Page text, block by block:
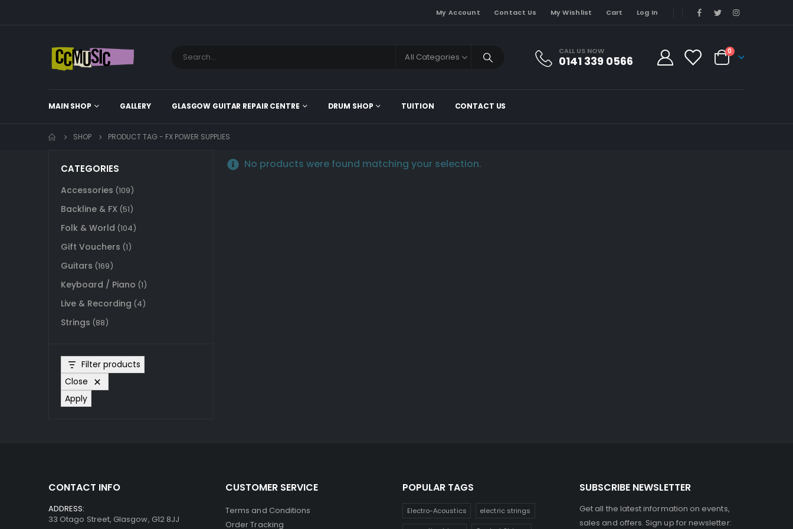
My Account Contact Us My Wishlist Cart Log In
All Categories
CALL US NOW
0141 339 0566
0
MAIN SHOP GALLERY GLASGOW GUITAR REPAIR CENTRE DRUM SHOP TUITION CONTACT US
SHOP PRODUCT TAG - FX POWER SUPPLIES
No products were found matching your selection.
CATEGORIES
Accessories (109)
Backline & FX (51)
Folk & World (104)
Gift Vouchers (1)
Guitars (169)
Keyboard / Piano (1)
Live & Recording (4)
Strings (88)
Filter products
Close
Apply
CONTACT INFO
ADDRESS:
33 Otago Street, Glasgow, G12 8JJ
CUSTOMER SERVICE
Terms and Conditions
Order Tracking
POPULAR TAGS
Electro-Acoustics electric strings
SUBSCRIBE NEWSLETTER
Get all the latest information on events,
sales and offers. Sign up for newsletter: